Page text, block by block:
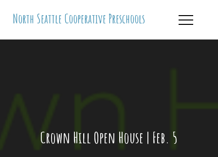
North Seattle Cooperative Preschools
Crown Hill Open House | Feb. 5